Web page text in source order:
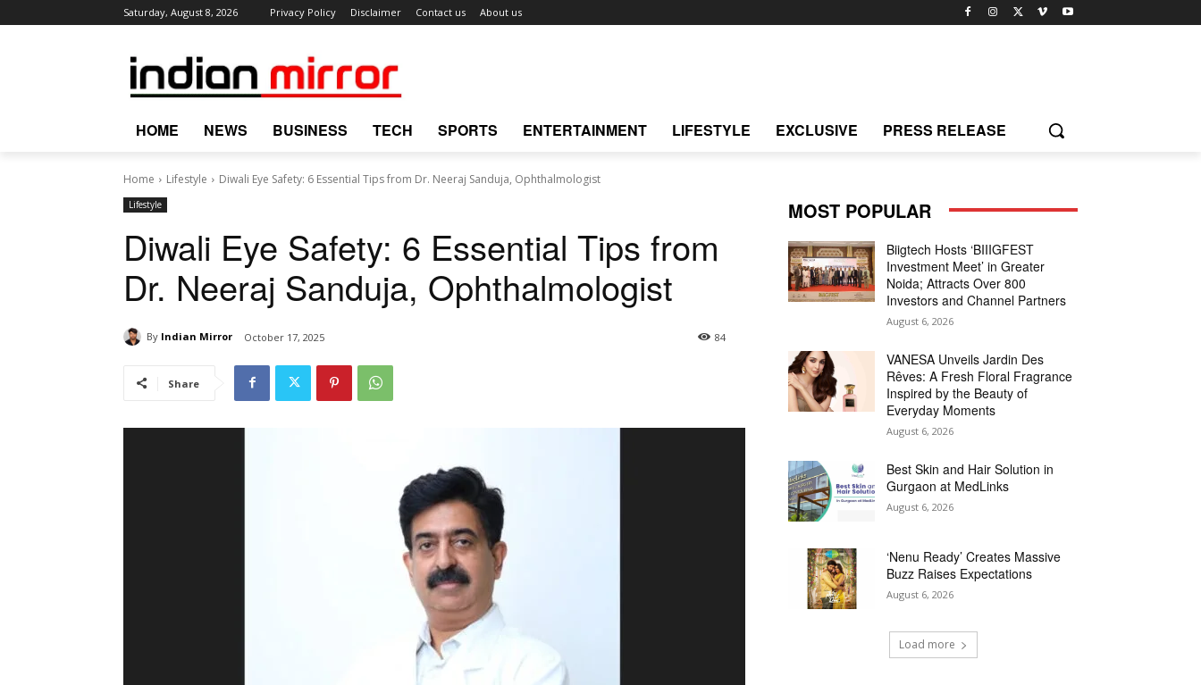
Saturday, August 8, 2026 Privacy Policy Disclaimer Contact us About us
HOME NEWS BUSINESS TECH SPORTS ENTERTAINMENT LIFESTYLE EXCLUSIVE PRESS RELEASE
Home Lifestyle Diwali Eye Safety: 6 Essential Tips from Dr. Neeraj Sanduja, Ophthalmologist
Lifestyle
Diwali Eye Safety: 6 Essential Tips from
Dr. Neeraj Sanduja, Ophthalmologist
By Indian Mirror October 17, 2025 84
Share
MOST POPULAR
Biigtech Hosts ‘BIIIGFEST
Investment Meet’ in Greater
Noida; Attracts Over 800
Investors and Channel Partners
August 6, 2026
VANESA Unveils Jardin Des
Rêves: A Fresh Floral Fragrance
Inspired by the Beauty of
Everyday Moments
August 6, 2026
Best Skin and Hair Solution in
Gurgaon at MedLinks
August 6, 2026
‘Nenu Ready’ Creates Massive
Buzz Raises Expectations
August 6, 2026
Load more